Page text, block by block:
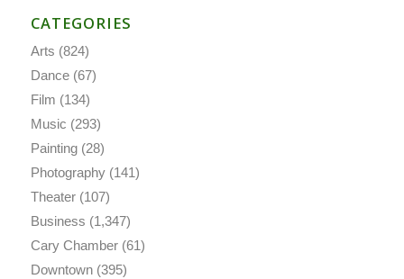
CATEGORIES
Arts (824)
Dance(67)
Film (134)
Music (293)
Painting(28)
Photography(141)
Theater(107)
Business (1,347)
Cary Chamber(61)
Downtown(395)